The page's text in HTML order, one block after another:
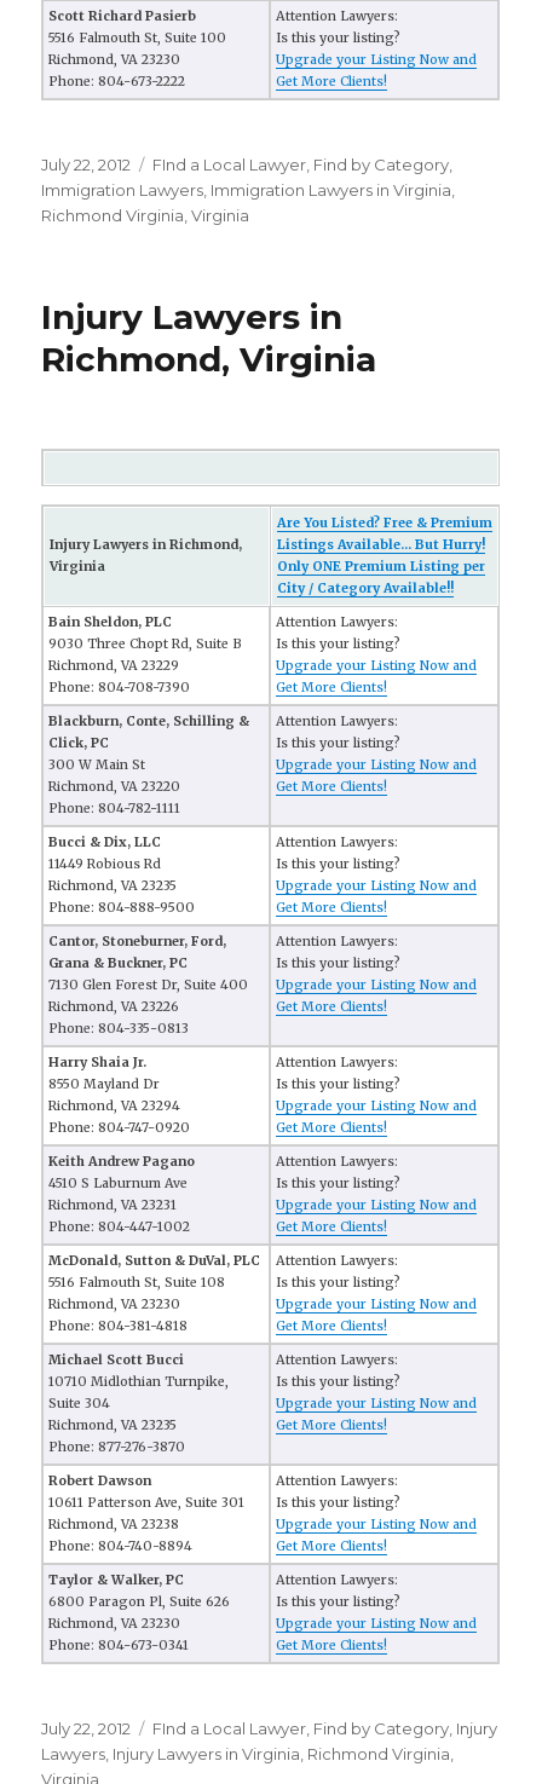
Scott Richard Pasierb
5516 Falmouth St, Suite 100
Richmond, VA 23230
Phone: 804-673-2222
Attention Lawyers:
Is this your listing?
Upgrade your Listing Now and
Get More Clients!
Posted
on
July 22, 2012 Categories
FInd a Local Lawyer Find by Category
Immigration Lawyers Immigration Lawyers in Virginia
Richmond Virginia ,Virginia
Injury Lawyers in
Richmond, Virginia
Injury Lawyers in Richmond,
Virginia
Are You Listed? Free & Premium
Listings Available... But Hurry!
Only ONE Premium Listing per
City / Category Available!!
Bain Sheldon, PLC
9030 Three Chopt Rd, Suite B
Richmond, VA 23229
Phone: 804-708-7390
Attention Lawyers:
Is this your listing?
Upgrade your Listing Now and
Get More Clients!
Blackburn, Conte, Schilling &
Click, PC
300 W Main St
Richmond, VA 23220
Phone: 804-782-1111
Attention Lawyers:
Is this your listing?
Upgrade your Listing Now and
Get More Clients!
Bucci & Dix, LLC
11449 Robious Rd
Richmond, VA 23235
Phone: 804-888-9500
Attention Lawyers:
Is this your listing?
Upgrade your Listing Now and
Get More Clients!
Cantor, Stoneburner, Ford,
Grana & Buckner, PC
7130 Glen Forest Dr, Suite 400
Richmond, VA 23226
Phone: 804-335-0813
Attention Lawyers:
Is this your listing?
Upgrade your Listing Now and
Get More Clients!
Harry Shaia Jr.
8550 Mayland Dr
Richmond, VA 23294
Phone: 804-747-0920
Attention Lawyers:
Is this your listing?
Upgrade your Listing Now and
Get More Clients!
Keith Andrew Pagano
4510 S Laburnum Ave
Richmond, VA 23231
Phone: 804-447-1002
Attention Lawyers:
Is this your listing?
Upgrade your Listing Now and
Get More Clients!
McDonald, Sutton & DuVal, PLC
5516 Falmouth St, Suite 108
Richmond, VA 23230
Phone: 804-381-4818
Attention Lawyers:
Is this your listing?
Upgrade your Listing Now and
Get More Clients!
Michael Scott Bucci
10710 Midlothian Turnpike,
Suite 304
Richmond, VA 23235
Phone: 877-276-3870
Attention Lawyers:
Is this your listing?
Upgrade your Listing Now and
Get More Clients!
Robert Dawson
10611 Patterson Ave, Suite 301
Richmond, VA 23238
Phone: 804-740-8894
Attention Lawyers:
Is this your listing?
Upgrade your Listing Now and
Get More Clients!
Taylor & Walker, PC
6800 Paragon Pl, Suite 626
Richmond, VA 23230
Phone: 804-673-0341
Attention Lawyers:
Is this your listing?
Upgrade your Listing Now and
Get More Clients!
Posted
on
July 22, 2012 Categories
FInd a Local Lawyer Find by Category Injury
Lawyers Injury Lawyers in Virginia Richmond Virginia
Virginia